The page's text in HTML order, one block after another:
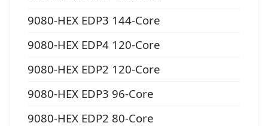
9080-HEX EDP3 144-Core
9080-HEX EDP4 120-Core
9080-HEX EDP2 120-Core
9080-HEX EDP3 96-Core
9080-HEX EDP2 80-Core